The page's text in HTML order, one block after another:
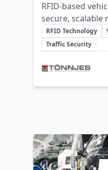
RFID-based
secure,
track vehicles
improving
criminal
Key Topics
RFID Technology
Traffic Security
Involved